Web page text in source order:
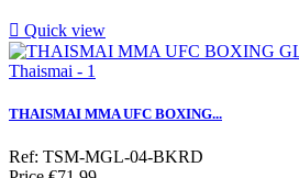
 Quick view
THAISMAI MMA UFC BOXING...
Ref: TSM-MGL-04-BKRD